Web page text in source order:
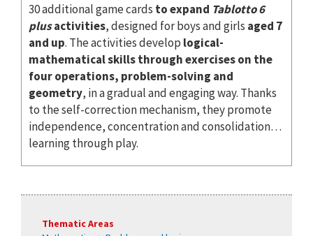
30 additional game cards to expand Tablotto 6
plusactivities, designed for boys and girls aged 7
and up. The activities develop logical-
mathematical skills through exercises on the
four operations, problem-solving and
geometry, in a gradual and engaging way. Thanks
to the self-correction mechanism, they promote
independence, concentration and consolidation…
learning through play.
Thematic Areas